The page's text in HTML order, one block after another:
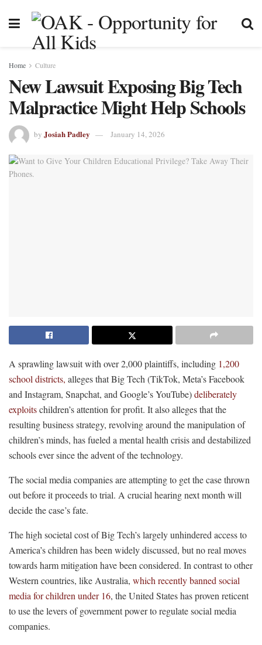
Home Culture
New Lawsuit Exposing Big Tech
Malpractice Might Help Schools
by Josiah Padley January 14, 2026
A sprawling lawsuit with over 2,000 plaintiffs, including 1,200
school districts, alleges that Big Tech (TikTok, Meta’s Facebook
and Instagram, Snapchat, and Google’s YouTube)deliberately
exploitschildren’s attention for profit. It also alleges that the
resulting business strategy, revolving around the manipulation of
children’s minds, has fueled a mental health crisis and destabilized
schools ever since the advent of the technology.
The social media companies are attempting to get the case thrown
out before it proceeds to trial. A crucial hearing next month will
decide the case’s fate.
The high societal cost of Big Tech’s largely unhindered access to
America’s children has been widely discussed, but no real moves
towards harm mitigation have been considered. In contrast to other
Western countries, like Australia, which recently banned social
media for children under 16, the United States has proven reticent
to use the levers of government power to regulate social media
companies.